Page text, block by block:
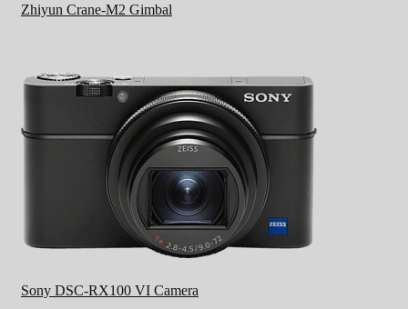
Zhiyun Crane-M2 Gimbal
Sony DSC-RX100 VI Camera